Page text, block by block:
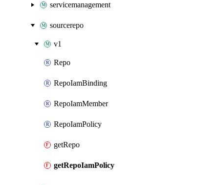
servicemanagement
sourcerepo
v1
Repo
RepoIamBinding
RepoIamMember
RepoIamPolicy
getRepo
getRepoIamPolicy